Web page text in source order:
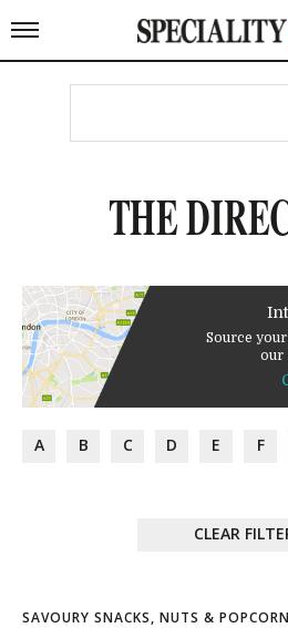
THE
Source
our
A B C D E F
CLEAR
SAVOURY SNACKS, NUTS &